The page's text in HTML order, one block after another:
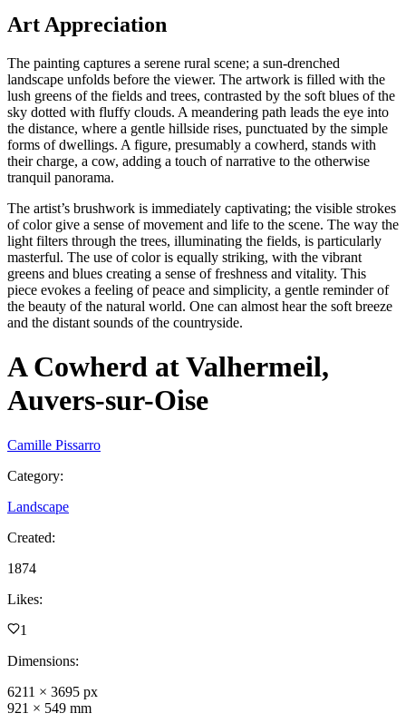
Art Appreciation
The painting captures a serene rural scene; a sun-drenched
landscape unfolds before the viewer. The artwork is filled with the
lush greens of the fields and trees, contrasted by the soft blues of the
sky dotted with fluffy clouds. A meandering path leads the eye into
the distance, where a gentle hillside rises, punctuated by the simple
forms of dwellings. A figure, presumably a cowherd, stands with
their charge, a cow, adding a touch of narrative to the otherwise
tranquil panorama.
The artist’s brushwork is immediately captivating; the visible strokes
of color give a sense of movement and life to the scene. The way the
light filters through the trees, illuminating the fields, is particularly
masterful. The use of color is equally striking, with the vibrant
greens and blues creating a sense of freshness and vitality. This
piece evokes a feeling of peace and simplicity, a gentle reminder of
the beauty of the natural world. One can almost hear the soft breeze
and the distant sounds of the countryside.
A Cowherd at Valhermeil,
Auvers-sur-Oise
Camille Pissarro
Category:
Landscape
Created:
1874
Likes:
1
Dimensions:
6211 × 3695 px
921 × 549 mm